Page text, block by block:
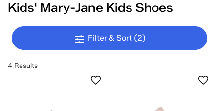
Kids' Mary-Jane Kids Shoes
Filter & Sort (2)
4 Results